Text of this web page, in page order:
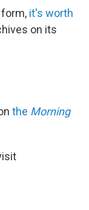
it's worth
on its
the Morning